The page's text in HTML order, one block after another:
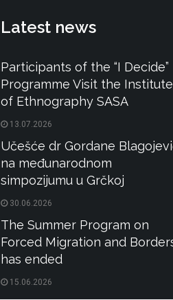
Latest news
Participants of the “I Decide”
Programme Visit the Institute
of Ethnography SASA
13.07.2026
Učešće dr Gordane
na međunarodnom
simpozijumu u Grčkoj
30.06.2026
The Summer Program on
Forced Migration and
has ended
15.06.2026